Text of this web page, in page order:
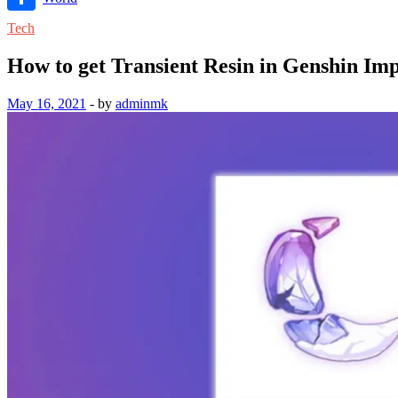
Tech
How to get Transient Resin in Genshin
May 16, 2021 - by adminmk
Share